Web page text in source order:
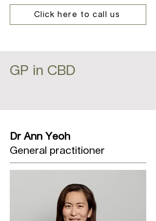
Click here to call us
GP in CBD
Dr Ann Yeoh
General practitioner